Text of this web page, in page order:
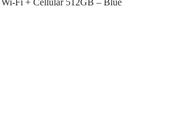
Fi + Cellular 512GB – Blue